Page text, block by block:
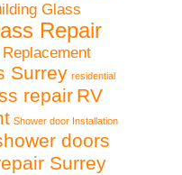
Glass
Repair
Surrey residential
repair RV
Shower door Installation
doors
Surrey